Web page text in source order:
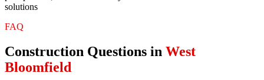
solutions
FAQ
Construction Questions in West
Bloomfield